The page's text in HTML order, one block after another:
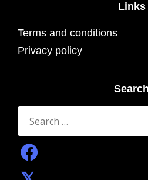
Links
Terms and conditions
Privacy policy
Search
Search
for: